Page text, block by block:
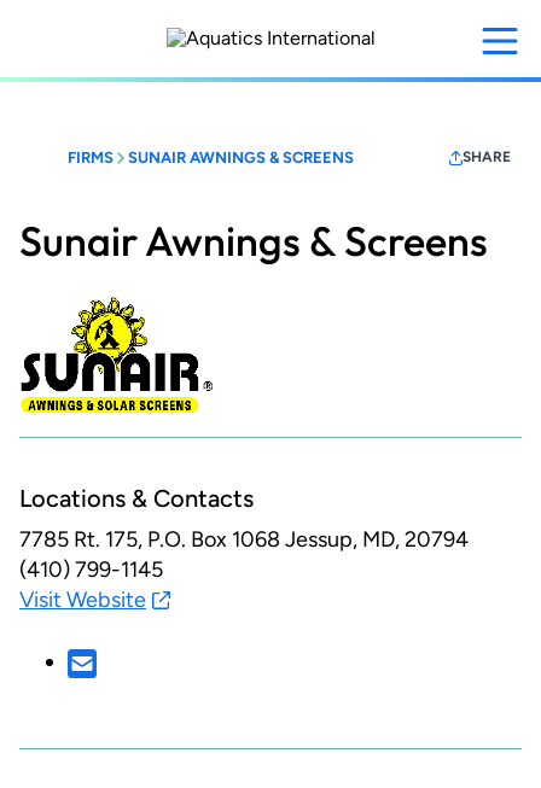
content
FIRMS SUNAIR AWNINGS & SCREENS SHARE
Sunair Awnings & Screens
Locations & Contacts
7785 Rt. 175, P.O. Box 1068 Jessup, MD, 20794
(410) 799-1145
Visit Website